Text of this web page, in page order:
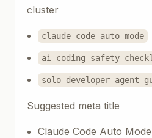
cluster
claude code auto mode
ai coding safety
solo developer agent
Suggested meta title
Claude Code Auto